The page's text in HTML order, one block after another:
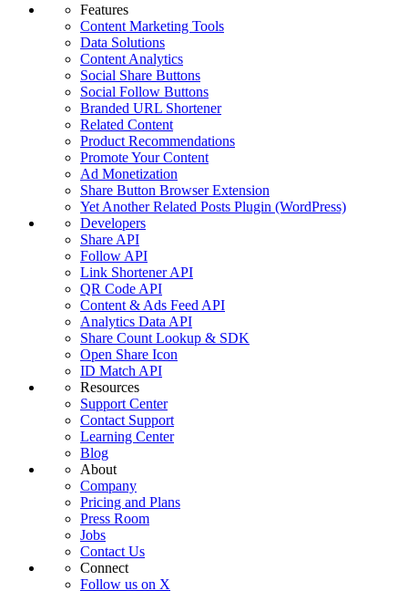
Features
Content Marketing Tools
Data Solutions
Content Analytics
Social Share Buttons
Social Follow Buttons
Branded URL Shortener
Related Content
Product Recommendations
Promote Your Content
Ad Monetization
Share Button Browser Extension
Yet Another Related Posts Plugin (WordPress)
Developers
Share API
Follow API
Link Shortener API
QR Code API
Content & Ads Feed API
Analytics Data API
Share Count Lookup & SDK
Open Share Icon
ID Match API
Resources
Support Center
Contact Support
Learning Center
Blog
About
Company
Pricing and Plans
Press Room
Jobs
Contact Us
Connect
Follow us on X